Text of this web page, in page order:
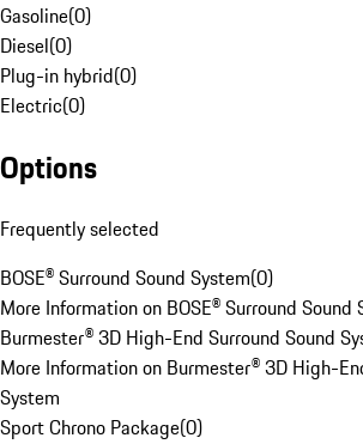
Gasoline(0)
Diesel(0)
Plug-in hybrid(0)
Electric(0)
Options
Frequently selected
BOSE® Surround Sound System(0)
More Information on BOSE® Surround Sound
Burmester® 3D High-End Surround Sound
More Information on Burmester® 3D High-
System
Sport Chrono Package(0)